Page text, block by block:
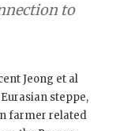
to
Jeong et al
steppe,
farmer related